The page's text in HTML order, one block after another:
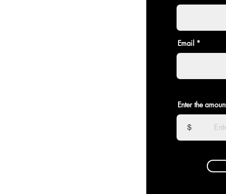
Email
Enter the
$